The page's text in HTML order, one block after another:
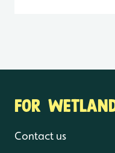
FOR
Contact us